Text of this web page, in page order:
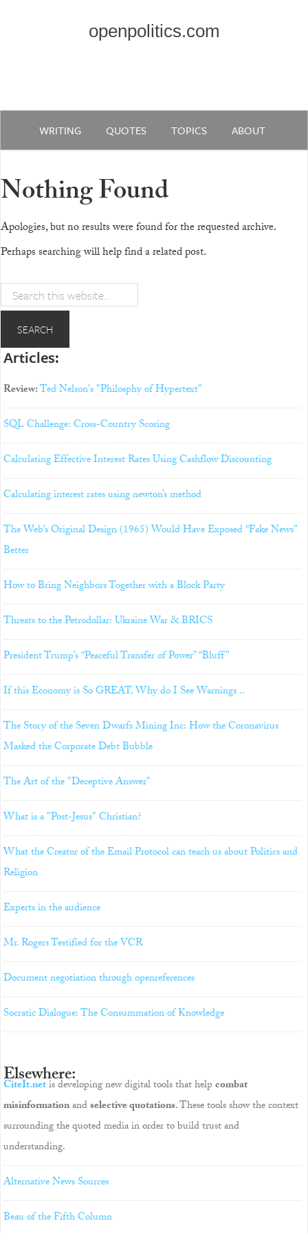
openpolitics.com
WRITING QUOTES TOPICS ABOUT
Nothing Found
Apologies, but no results were found for the requested archive.
Perhaps searching will help find a related post.
Articles:
Review:Ted Nelson's "Philosphy of Hypertext"
SQL Challenge: Cross-Country Scoring
Calculating Effective Interest Rates Using Cashflow Discounting
Calculating interest rates using newton’s method
The Web’s Original Design (1965) Would Have Exposed “Fake News”
Better
How to Bring Neighbors Together with a Block Party
Threats to the Petrodollar: Ukraine War & BRICS
President Trump’s “Peaceful Transfer of Power” “Bluff”
If this Economy is So GREAT, Why do I See Warnings ..
The Story of the Seven Dwarfs Mining Inc: How the Coronavirus
Masked the Corporate Debt Bubble
The Art of the "Deceptive Answer"
What is a "Post-Jesus" Christian?
What the Creator of the Email Protocol can teach us about Politics and
Religion
Experts in the audience
Mr. Rogers Testified for the VCR
Document negotiation through openreferences
Socratic Dialogue: The Consummation of Knowledge
Elsewhere:
CiteIt.netis developing new digital tools that helpcombat
misinformationandselective quotations. These tools show the context
surrounding the quoted media in order to build trust and
understanding.
Alternative News Sources
Beau of the Fifth Column